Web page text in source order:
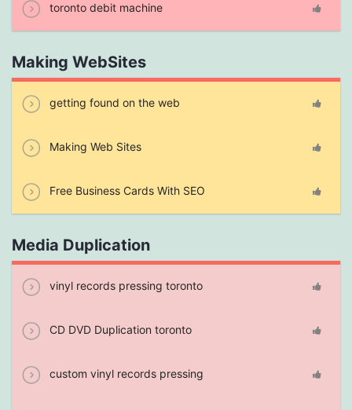
toronto debit machine
Making WebSites
getting found on the web
Making Web Sites
Free Business Cards With SEO
Media Duplication
vinyl records pressing toronto
CD DVD Duplication toronto
custom vinyl records pressing